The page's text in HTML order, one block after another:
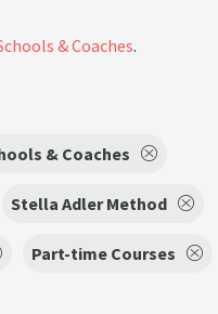
& Coaches.
& Coaches
Stella Adler Method
Part-time Courses